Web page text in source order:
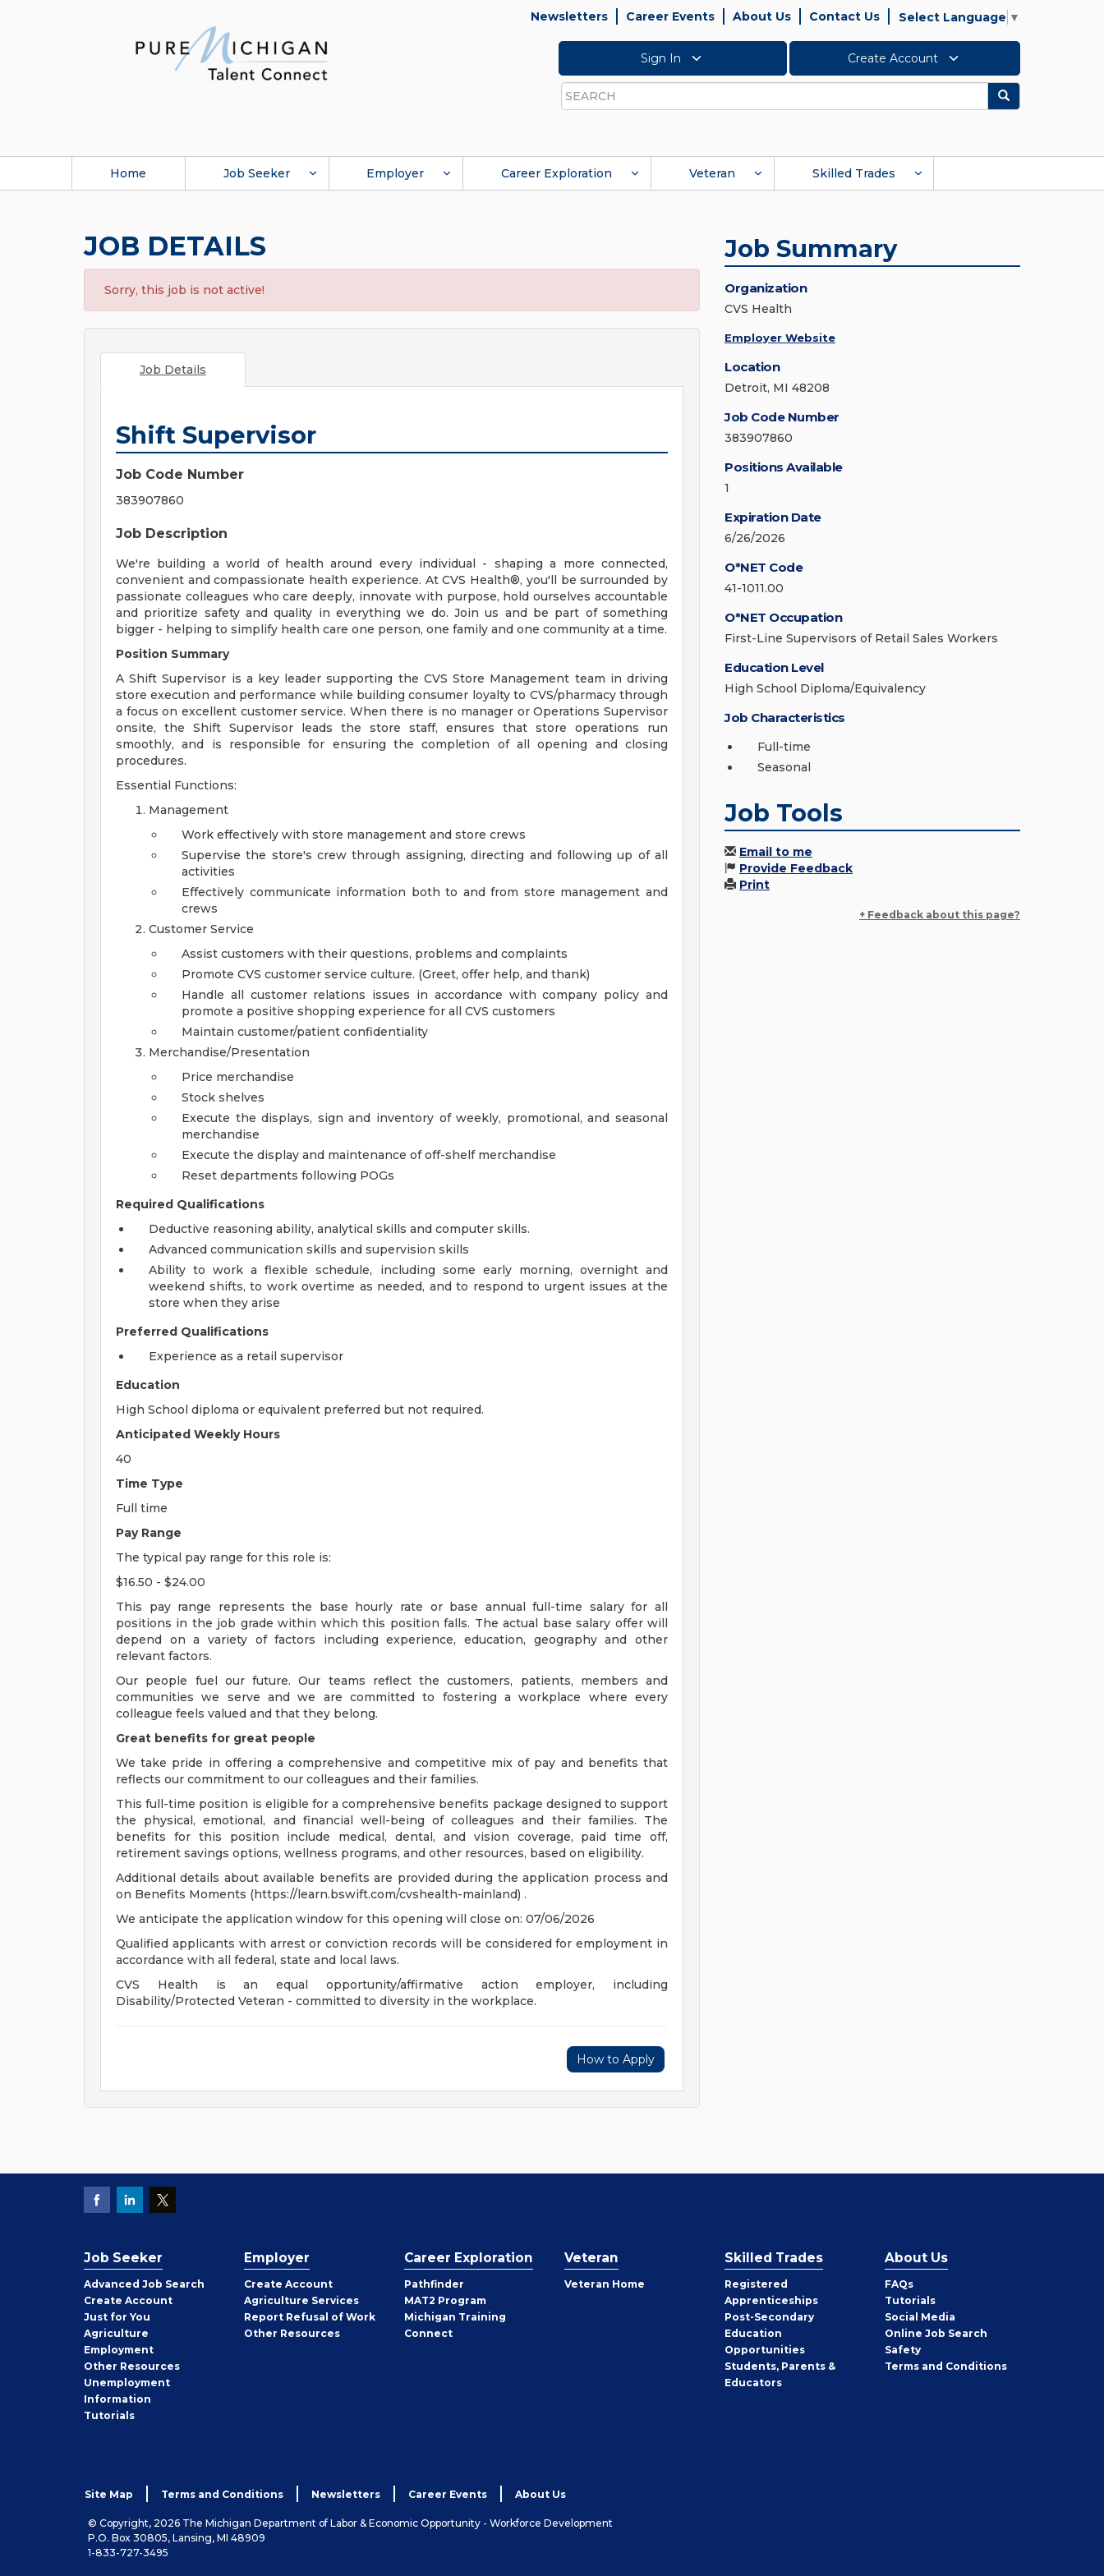
Newsletters Career Events About Us Contact Us Select Language ▼
Sign In Create Account
Search
Search
Home Job Seeker Employer Career Exploration Veteran Skilled Trades
JOB DETAILS
Sorry, this job is not active!
Job Details
Shift Supervisor
Job Code Number
383907860
Job Description
We're building a world of health around every individual - shaping a more connected,
convenient and compassionate health experience. At CVS Health®, you'll be surrounded by
passionate colleagues who care deeply, innovate with purpose, hold ourselves accountable
and prioritize safety and quality in everything we do. Join us and be part of something
bigger - helping to simplify health care one person, one family and one community at a time.
Position Summary
A Shift Supervisor is a key leader supporting the CVS Store Management team in driving
store execution and performance while building consumer loyalty to CVS/pharmacy through
a focus on excellent customer service. When there is no manager or Operations Supervisor
onsite, the Shift Supervisor leads the store staff, ensures that store operations run
smoothly, and is responsible for ensuring the completion of all opening and closing
procedures.
Essential Functions:
Management
Work effectively with store management and store crews
Supervise the store's crew through assigning, directing and following up of all
activities
Effectively communicate information both to and from store management and
crews
Customer Service
Assist customers with their questions, problems and complaints
Promote CVS customer service culture. (Greet, offer help, and thank)
Handle all customer relations issues in accordance with company policy and
promote a positive shopping experience for all CVS customers
Maintain customer/patient confidentiality
Merchandise/Presentation
Price merchandise
Stock shelves
Execute the displays, sign and inventory of weekly, promotional, and seasonal
merchandise
Execute the display and maintenance of off-shelf merchandise
Reset departments following POGs
Required Qualifications
Deductive reasoning ability, analytical skills and computer skills.
Advanced communication skills and supervision skills
Ability to work a flexible schedule, including some early morning, overnight and
weekend shifts, to work overtime as needed, and to respond to urgent issues at the
store when they arise
Preferred Qualifications
Experience as a retail supervisor
Education
High School diploma or equivalent preferred but not required.
Anticipated Weekly Hours
40
Time Type
Full time
Pay Range
The typical pay range for this role is:
$16.50 - $24.00
This pay range represents the base hourly rate or base annual full-time salary for all
positions in the job grade within which this position falls. The actual base salary offer will
depend on a variety of factors including experience, education, geography and other
relevant factors.
Our people fuel our future. Our teams reflect the customers, patients, members and
communities we serve and we are committed to fostering a workplace where every
colleague feels valued and that they belong.
Great benefits for great people
We take pride in offering a comprehensive and competitive mix of pay and benefits that
reflects our commitment to our colleagues and their families.
This full-time position is eligible for a comprehensive benefits package designed to support
the physical, emotional, and financial well-being of colleagues and their families. The
benefits for this position include medical, dental, and vision coverage, paid time off,
retirement savings options, wellness programs, and other resources, based on eligibility.
Additional details about available benefits are provided during the application process and
on Benefits Moments (https://learn.bswift.com/cvshealth-mainland) .
We anticipate the application window for this opening will close on: 07/06/2026
Qualified applicants with arrest or conviction records will be considered for employment in
accordance with all federal, state and local laws.
CVS Health is an equal opportunity/affirmative action employer, including
Disability/Protected Veteran - committed to diversity in the workplace.
How to Apply
Job Summary
Organization
CVS Health
Employer Website
Location
Detroit, MI 48208
Job Code Number
383907860
Positions Available
1
Expiration Date
6/26/2026
O*NET Code
41-1011.00
O*NET Occupation
First-Line Supervisors of Retail Sales Workers
Education Level
High School Diploma/Equivalency
Job Characteristics
Full-time
Seasonal
Job Tools
Email to me
Provide Feedback
Print
+ Feedback about this page?
Job Seeker
Advanced Job Search
Create Job
Seeker
Account
Just for You
Agriculture
Employment
Other Job
Seeker
Resources
Unemployment
Information
Tutorials
Employer
Create Employer
Account
Agriculture Services
Report Refusal of Work
Other Employer
Resources
Career Exploration
Pathfinder
MAT2 Program
Michigan Training
Connect
Veteran
Veteran Home
Skilled Trades
Registered
Apprenticeships
Post-Secondary
Education
Opportunities
Students, Parents &
Educators
About Us
FAQs
Tutorials
Social Media
Online Job Search
Safety
Terms and Conditions
Site Map Terms and Conditions Newsletters Career Events About Us
© Copyright, 2026 The Michigan Department of Labor & Economic Opportunity - Workforce Development
P.O. Box 30805, Lansing, MI 48909
1-833-727-3495